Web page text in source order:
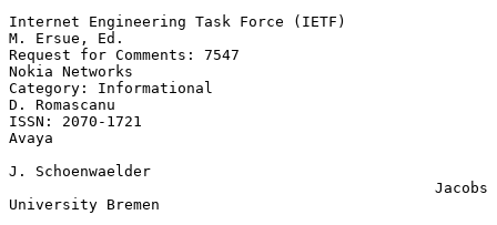
Internet Engineering Task Force (IETF)
M. Ersue, Ed.
Request for Comments: 7547
Nokia Networks
Category: Informational
D. Romascanu
ISSN: 2070-1721
Avaya
J. Schoenwaelder
University Bremen